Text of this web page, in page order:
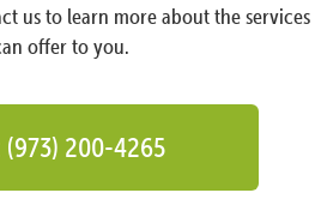
us to learn more about the services
offer to you.
(973) 200-4265